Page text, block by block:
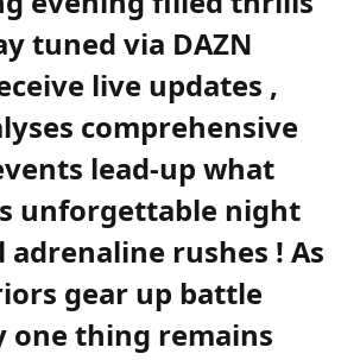
tuned via DAZN
live⁤ updates ,‍
comprehensive
‍lead-up ⁢what
unforgettable night
adrenaline rushes ! As
gear up battle
one thing remains